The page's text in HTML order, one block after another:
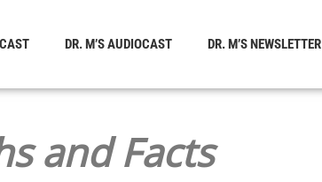
DR. M’S AUDIOCAST DR. M’S NEWSLETTER
and Facts